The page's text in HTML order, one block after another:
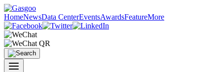
HomeNewsData CenterEventsAwardsFeatureMore